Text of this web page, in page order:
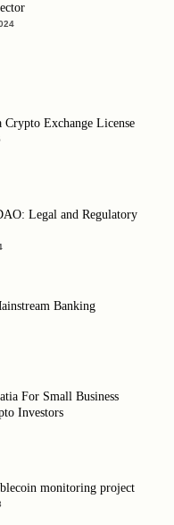
Crypto Exchange License
Legal and Regulatory
Banking
For Small Business
Investors
monitoring project